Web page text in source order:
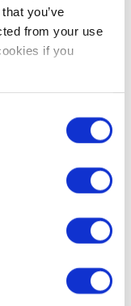
you’ve
from your use
if you